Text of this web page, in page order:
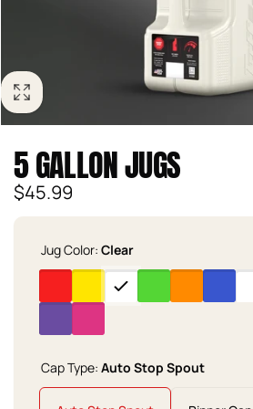
5 GALLON JUGS
Regular
$45.99
Jug Color: Clear
Cap Type: Auto Stop Spout